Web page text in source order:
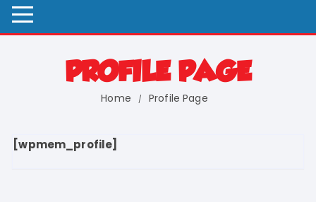
PROFILE PAGE
Home Profile Page
[wpmem_profile]